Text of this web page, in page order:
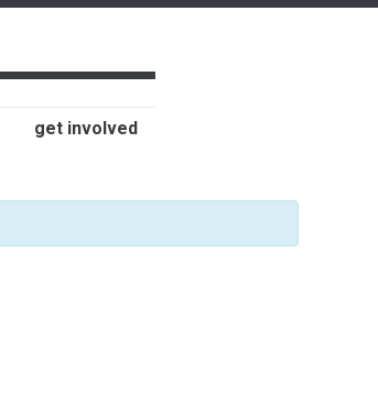
get involved